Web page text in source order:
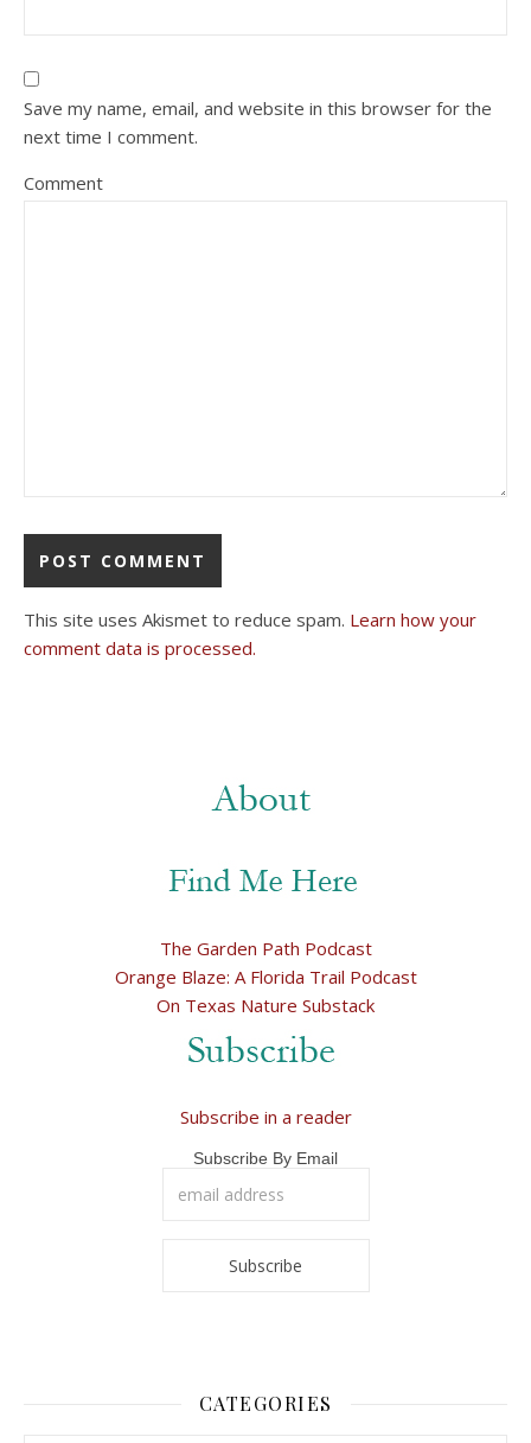
Save my name, email, and website in this browser for the
next time I comment.
Comment
This site uses Akismet to reduce spam. Learn how your
comment data is processed.
The Garden Path Podcast
Orange Blaze: A Florida Trail Podcast
On Texas Nature Substack
Subscribe in a reader
Subscribe By Email
CATEGORIES